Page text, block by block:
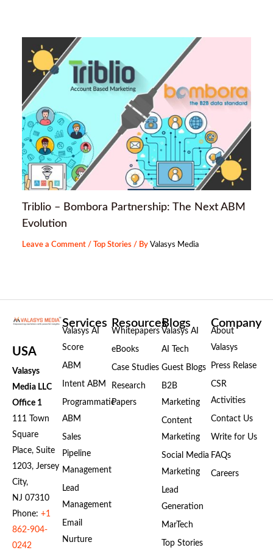
Triblio – Bombora Partnership: The Next ABM
Evolution
Leave a Comment / Top Stories / ByValasys Media
USA
Valasys
Media LLC
Office 1
111 Town
Square
Place, Suite
1203, Jersey
City,
NJ 07310
Phone: +1
862-904-
0242
Services
Valasys AI
Score
ABM
Intent ABM
Programmatic
ABM
Sales
Pipeline
Management
Lead
Management
Email
Nurture
Resources
Whitepapers
eBooks
Case Studies
Research
Papers
Blogs
Valasys AI
AI Tech
Guest Blogs
B2B
Marketing
Content
Marketing
Social Media
Marketing
Lead
Generation
MarTech
Top Stories
Company
About
Valasys
Press Relase
CSR
Activities
Contact Us
Write for Us
FAQs
Careers